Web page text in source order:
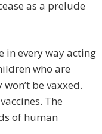
as a prelude
in every way acting
who are
be vaxxed.
The
of human